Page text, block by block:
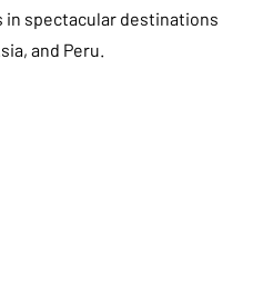
spectacular destinations
and Peru.